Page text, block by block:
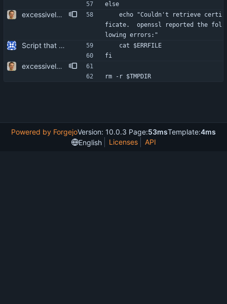
else
excessively secure temp file creation. more user friendliness.
ficate.  openssl reported the fol
lowing errors:"
Script that can be used to extract the server's certificate from an IMAP server.
	cat $ERRFILE
fi
excessively secure temp file creation. more user friendliness.
rm -r $TMPDIR
Powered by ForgejoVersion: 10.0.3 Page:53msTemplate:4ms
English
Licenses API